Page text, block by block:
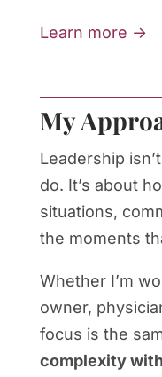
Learn more →
My
Leadership
do. It’s about
situations,
the moments
Whether I’m
owner,
focus is the
complexity